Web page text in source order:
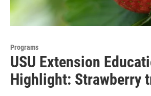
Programs
USU Extension
Highlight: Strawberry